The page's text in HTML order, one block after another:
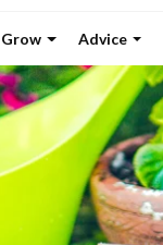
Grow Advice